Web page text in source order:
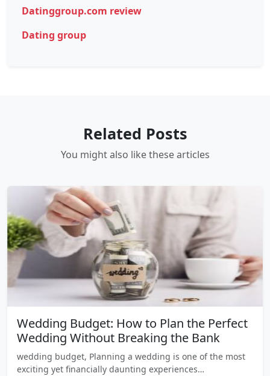
Datinggroup.com review
Dating group
Related Posts
You might also like these articles
Wedding Budget: How to Plan the Perfect
Wedding Without Breaking the Bank
wedding budget, Planning a wedding is one of the most
exciting yet financially daunting experiences…